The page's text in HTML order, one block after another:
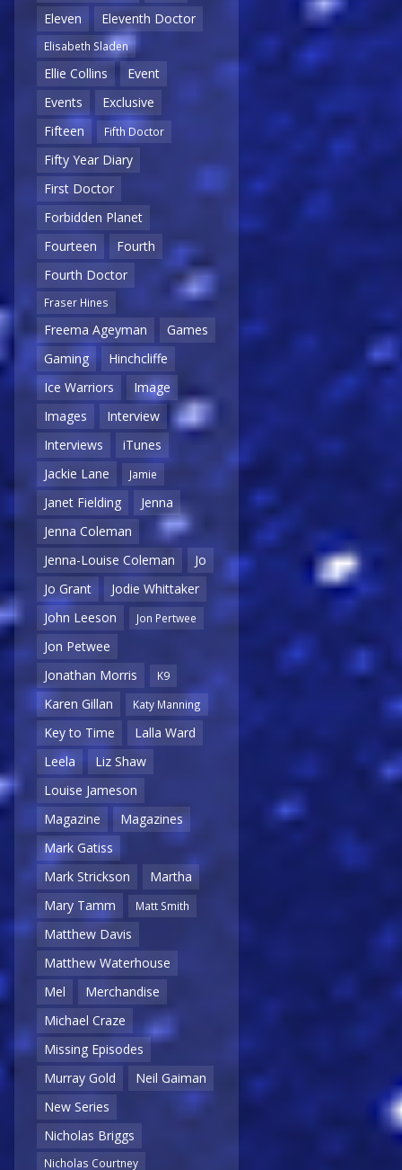
Eleven
Eleventh Doctor
Elisabeth Sladen
Ellie Collins
Event
Events
Exclusive
Fifteen
Fifth Doctor
Fifty Year Diary
First Doctor
Forbidden Planet
Fourteen
Fourth
Fourth Doctor
Fraser Hines
Freema Ageyman
Games
Gaming
Hinchcliffe
Ice Warriors
Image
Images
Interview
Interviews
iTunes
Jackie Lane
Jamie
Janet Fielding
Jenna
Jenna Coleman
Jenna-Louise Coleman
Jo
Jo Grant
Jodie Whittaker
John Leeson
Jon Pertwee
Jon Petwee
Jonathan Morris
K9
Karen Gillan Katy Manning
Key to Time
Lalla Ward
Leela
Liz Shaw
Louise Jameson
Magazine
Magazines
Mark Gatiss
Mark Strickson
Martha
Mary Tamm
Matt Smith
Matthew Davis
Matthew Waterhouse
Mel
Merchandise
Michael Craze
Missing Episodes
Murray Gold
Neil Gaiman
New Series
Nicholas Briggs
Nicholas Courtney